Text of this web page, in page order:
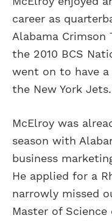
career as
Alabama
the 2010 BCS
went on to have
the New York Jets.
McElroy was
season with
business
He applied for a
narrowly missed
Master of